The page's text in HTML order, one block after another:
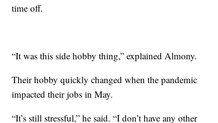
time off.
“It was this side hobby thing,” explained Almony.
Their hobby quickly changed when the pandemic
impacted their jobs in May.
“It’s still stressful,” he said. “I don’t have any other